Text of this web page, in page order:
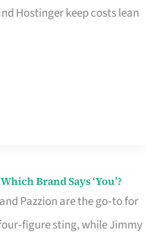
Hostinger keep costs lean
Brand Says ‘You’?
Pazzion are the go‑to for
sting, while Jimmy